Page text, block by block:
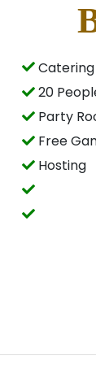
Catering
20
Party
Free
Hosting